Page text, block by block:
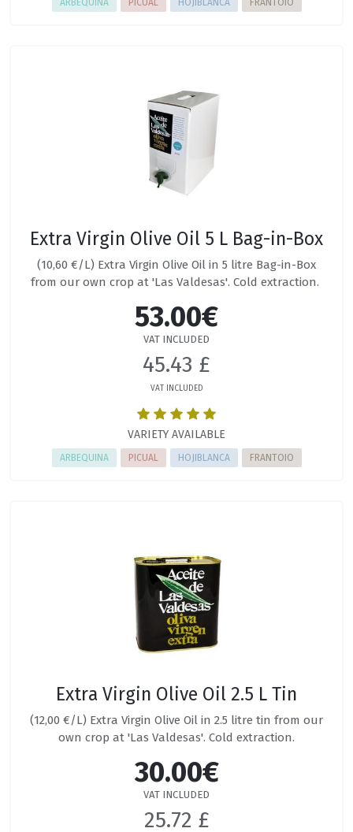
Extra Virgin Olive Oil 5 L Bag-in-Box
(10,60 €/L) Extra Virgin Olive Oil in 5 litre Bag-in-Box
from our own crop at 'Las Valdesas'. Cold extraction.
53.00€
VAT INCLUDED
45.43 £
VAT INCLUDED
VARIETY AVAILABLE
ARBEQUINA PICUAL HOJIBLANCA FRANTOIO
Extra Virgin Olive Oil 2.5 L Tin
(12,00 €/L) Extra Virgin Olive Oil in 2.5 litre tin from our
own crop at 'Las Valdesas'. Cold extraction.
30.00€
VAT INCLUDED
25.72 £